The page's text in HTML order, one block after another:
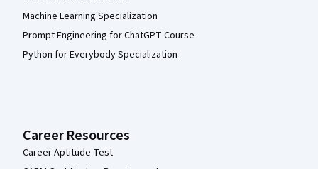
Machine Learning Specialization
Prompt Engineering for ChatGPT Course
Python for Everybody Specialization
Career Resources
Career Aptitude Test